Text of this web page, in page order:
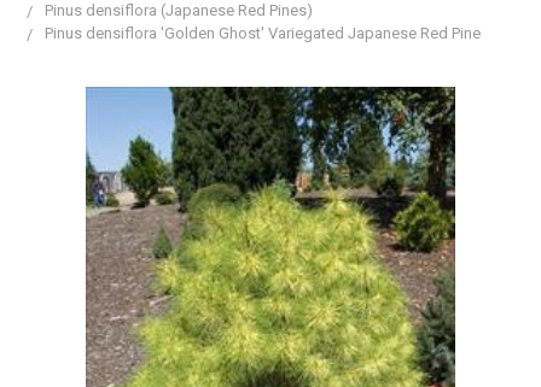
Pinus densiflora (Japanese Red Pines)
Pinus densiflora 'Golden Ghost' Variegated Japanese Red Pine